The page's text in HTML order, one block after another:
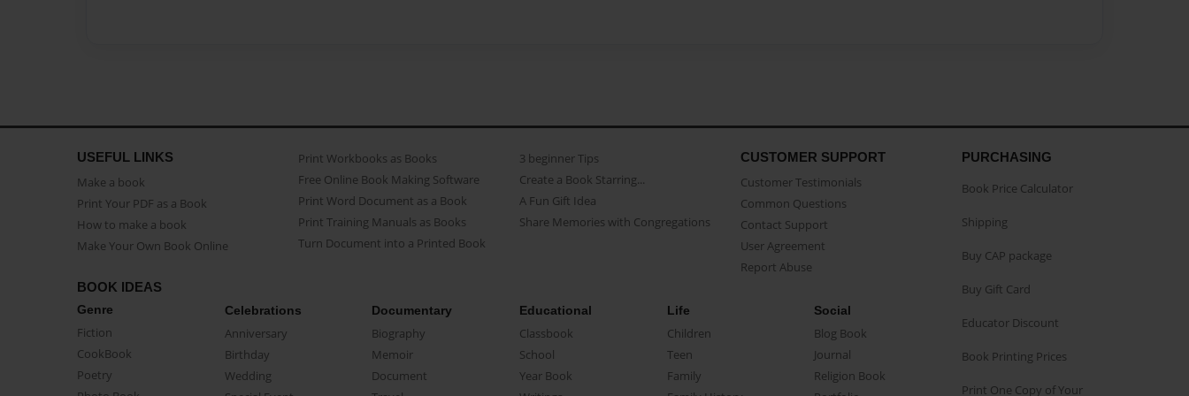
USEFUL LINKS
Make a book
Print Your PDF as a Book
How to make a book
Make Your Own Book Online
Print Workbooks as Books
Free Online Book Making Software
Print Word Document as a Book
Print Training Manuals as Books
Turn Document into a Printed Book
3 beginner Tips
Create a Book Starring...
A Fun Gift Idea
Share Memories with Congregations
CUSTOMER SUPPORT
Customer Testimonials
Common Questions
Contact Support
User Agreement
Report Abuse
BOOK IDEAS
Genre
Fiction
CookBook
Poetry
Celebrations
Anniversary
Birthday
Wedding
Documentary
Biography
Memoir
Document
Educational
Classbook
School
Year Book
Life
Children
Teen
Family
Social
Blog Book
Journal
Religion Book
PURCHASING
Book Price Calculator
Shipping
Buy CAP package
Buy Gift Card
Educator Discount
Book Printing Prices
Print One Copy of Your